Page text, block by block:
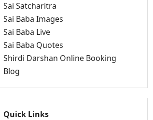
Sai Satcharitra
Sai Baba Images
Sai Baba Live
Sai Baba Quotes
Shirdi Darshan Online Booking
Blog
Quick Links